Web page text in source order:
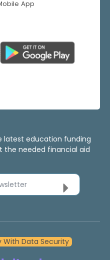
App
latest education funding
the needed financial aid
With Data Security